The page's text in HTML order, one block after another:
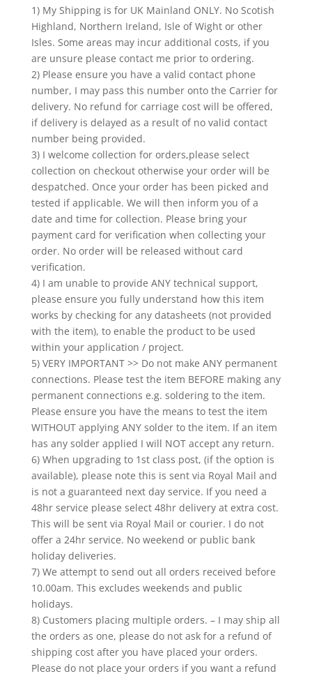
1) My Shipping is for UK Mainland ONLY. No Scotish
Highland, Northern Ireland, Isle of Wight or other
Isles. Some areas may incur additional costs, if you
are unsure please contact me prior to ordering.
2) Please ensure you have a valid contact phone
number, I may pass this number onto the Carrier for
delivery. No refund for carriage cost will be offered,
if delivery is delayed as a result of no valid contact
number being provided.
3) I welcome collection for orders,please select
collection on checkout otherwise your order will be
despatched. Once your order has been picked and
tested if applicable. We will then inform you of a
date and time for collection. Please bring your
payment card for verification when collecting your
order. No order will be released without card
verification.
4) I am unable to provide ANY technical support,
please ensure you fully understand how this item
works by checking for any datasheets (not provided
with the item), to enable the product to be used
within your application / project.
5) VERY IMPORTANT >> Do not make ANY permanent
connections. Please test the item BEFORE making any
permanent connections e.g. soldering to the item.
Please ensure you have the means to test the item
WITHOUT applying ANY solder to the item. If an item
has any solder applied I will NOT accept any return.
6) When upgrading to 1st class post, (if the option is
available), please note this is sent via Royal Mail and
is not a guaranteed next day service. If you need a
48hr service please select 48hr delivery at extra cost.
This will be sent via Royal Mail or courier. I do not
offer a 24hr service. No weekend or public bank
holiday deliveries.
7) We attempt to send out all orders received before
10.00am. This excludes weekends and public
holidays.
8) Customers placing multiple orders. – I may ship all
the orders as one, please do not ask for a refund of
shipping cost after you have placed your orders.
Please do not place your orders if you want a refund